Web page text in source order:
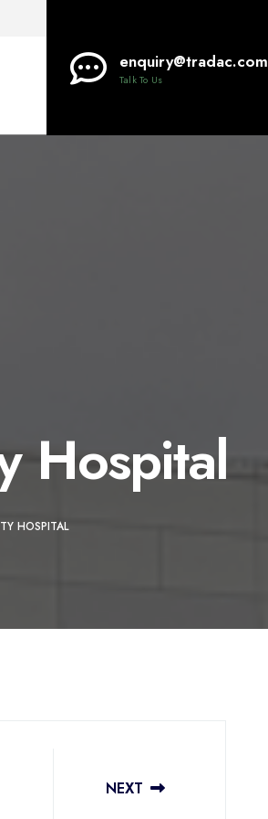
enquiry@tradac.com
Talk To Us
Hospital
HOSPITAL
NEXT